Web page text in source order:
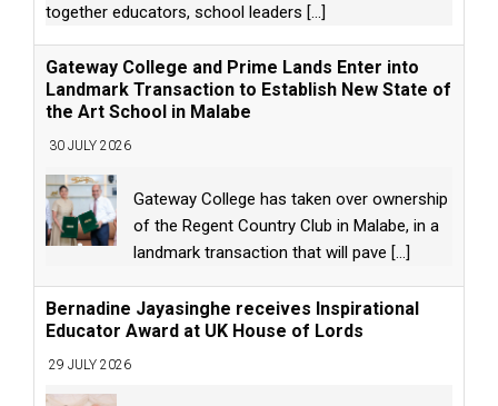
together educators, school leaders [...]
Gateway College and Prime Lands Enter into
Landmark Transaction to Establish New State of
the Art School in Malabe
30 JULY 2026
Gateway College has taken over ownership
of the Regent Country Club in Malabe, in a
landmark transaction that will pave [...]
Bernadine Jayasinghe receives Inspirational
Educator Award at UK House of Lords
29 JULY 2026